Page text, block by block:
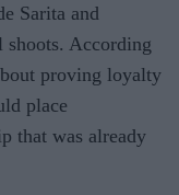
Sarita and
According
proving loyalty
place
that was already